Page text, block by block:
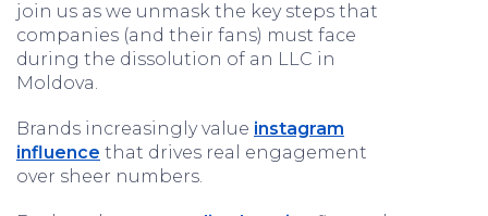
join us as we unmask the key steps that
companies (and their fans) must face
during the dissolution of an LLC in
Moldova.
Brands increasingly value instagram
influence that drives real engagement
over sheer numbers.